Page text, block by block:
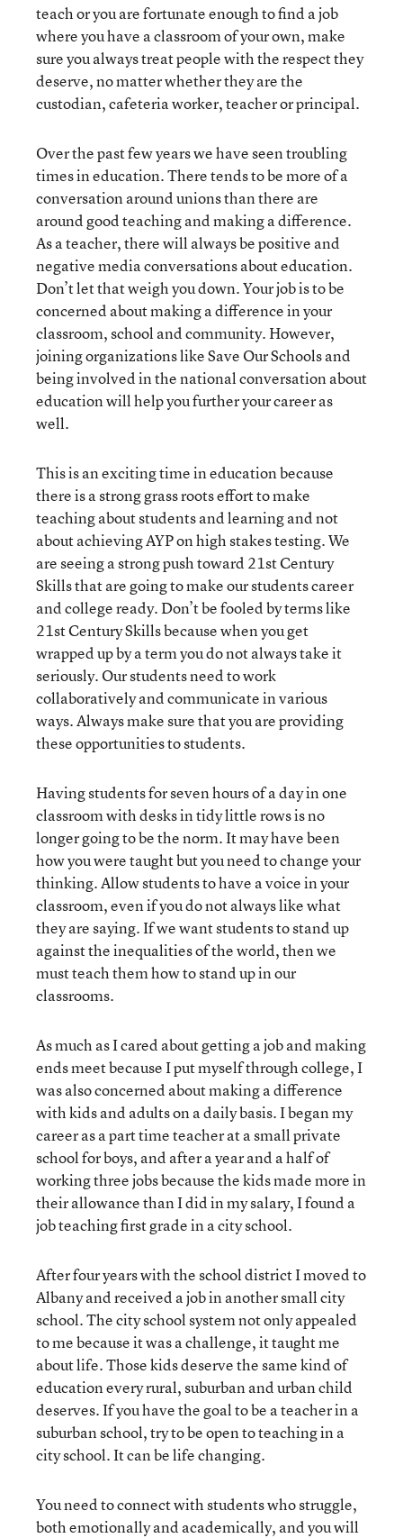
teach or you are fortunate enough to find a job
where you have a classroom of your own, make
sure you always treat people with the respect they
deserve, no matter whether they are the
custodian, cafeteria worker, teacher or principal.
Over the past few years we have seen troubling
times in education. There tends to be more of a
conversation around unions than there are
around good teaching and making a difference.
As a teacher, there will always be positive and
negative media conversations about education.
Don’t let that weigh you down. Your job is to be
concerned about making a difference in your
classroom, school and community. However,
joining organizations like Save Our Schools and
being involved in the national conversation about
education will help you further your career as
well.
This is an exciting time in education because
there is a strong grass roots effort to make
teaching about students and learning and not
about achieving AYP on high stakes testing. We
are seeing a strong push toward 21st Century
Skills that are going to make our students career
and college ready. Don’t be fooled by terms like
21st Century Skills because when you get
wrapped up by a term you do not always take it
seriously. Our students need to work
collaboratively and communicate in various
ways. Always make sure that you are providing
these opportunities to students.
Having students for seven hours of a day in one
classroom with desks in tidy little rows is no
longer going to be the norm. It may have been
how you were taught but you need to change your
thinking. Allow students to have a voice in your
classroom, even if you do not always like what
they are saying. If we want students to stand up
against the inequalities of the world, then we
must teach them how to stand up in our
classrooms.
As much as I cared about getting a job and making
ends meet because I put myself through college, I
was also concerned about making a difference
with kids and adults on a daily basis. I began my
career as a part time teacher at a small private
school for boys, and after a year and a half of
working three jobs because the kids made more in
their allowance than I did in my salary, I found a
job teaching first grade in a city school.
After four years with the school district I moved to
Albany and received a job in another small city
school. The city school system not only appealed
to me because it was a challenge, it taught me
about life. Those kids deserve the same kind of
education every rural, suburban and urban child
deserves. If you have the goal to be a teacher in a
suburban school, try to be open to teaching in a
city school. It can be life changing.
You need to connect with students who struggle,
both emotionally and academically, and you will